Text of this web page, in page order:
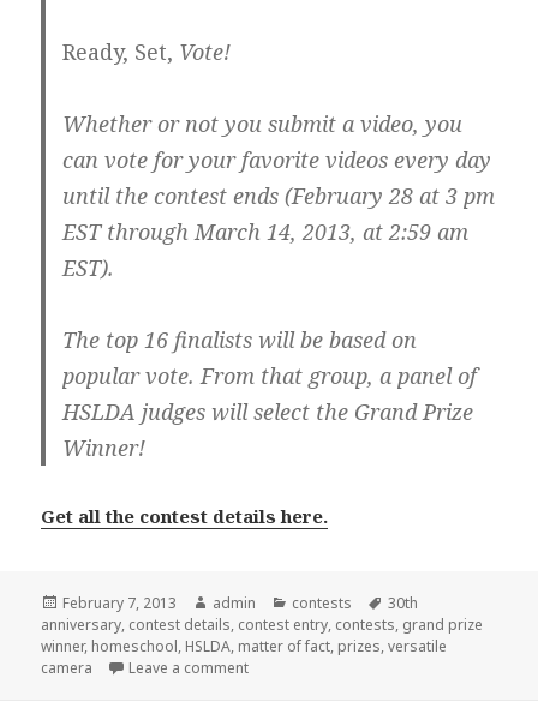
Ready, Set, Vote!
Whether or not you submit a video, you
can vote for your favorite videos every day
until the contest ends (February 28 at 3 pm
EST through March 14, 2013, at 2:59 am
EST).
The top 16 finalists will be based on
popular vote. From that group, a panel of
HSLDA judges will select the Grand Prize
Winner!
Get all the contest details here.
Posted
on
February 7, 2013 Author
admin Categories
contests Tags
30th
anniversary, contest details, contest entry, contests, grand prize
winner, homeschool, HSLDA, matter of fact, prizes,versatile
camera
Leave a comment